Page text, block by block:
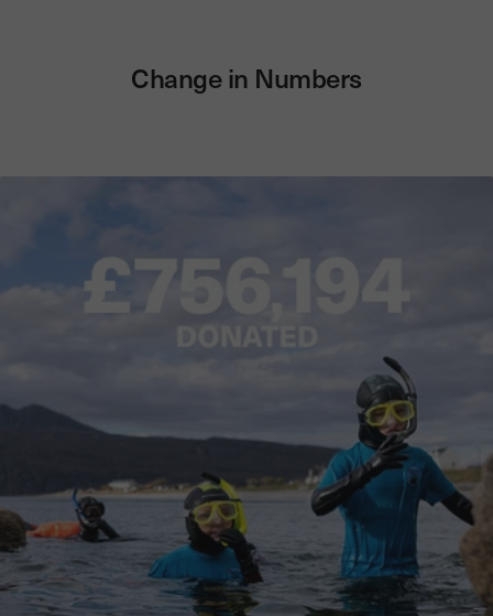
Change in Numbers